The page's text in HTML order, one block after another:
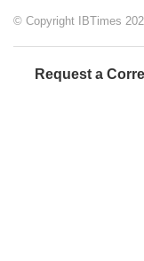
© Copyright IBTimes
Request a